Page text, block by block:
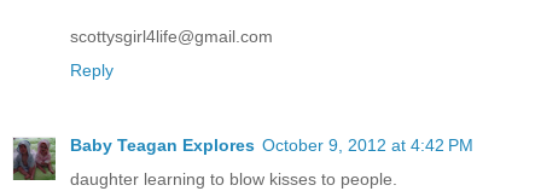
scottysgirl4life@gmail.com
Reply
Baby Teagan Explores October 9, 2012 at 4:42 PM
daughter learning to blow kisses to people.